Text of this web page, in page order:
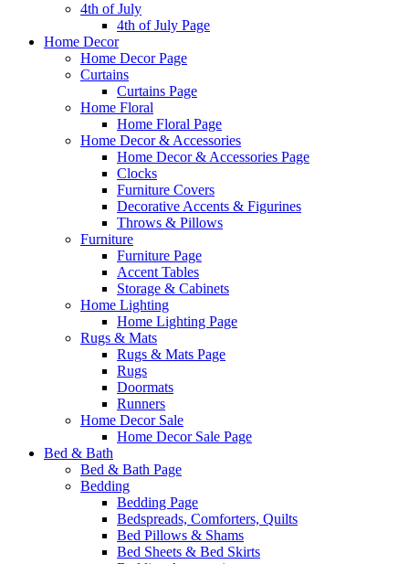
4th of July
4th of July Page
Home Decor
Home Decor Page
Curtains
Curtains Page
Home Floral
Home Floral Page
Home Decor & Accessories
Home Decor & Accessories Page
Clocks
Furniture Covers
Decorative Accents & Figurines
Throws & Pillows
Furniture
Furniture Page
Accent Tables
Storage & Cabinets
Home Lighting
Home Lighting Page
Rugs & Mats
Rugs & Mats Page
Rugs
Doormats
Runners
Home Decor Sale
Home Decor Sale Page
Bed & Bath
Bed & Bath Page
Bedding
Bedding Page
Bedspreads, Comforters, Quilts
Bed Pillows & Shams
Bed Sheets & Bed Skirts